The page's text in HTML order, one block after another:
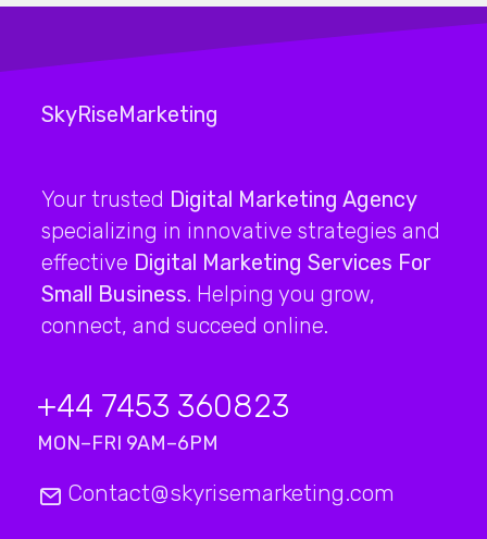
SkyRiseMarketing
Your trusted Digital Marketing Agency
specializing in innovative strategies and
effective Digital Marketing Services For
Small Business. Helping you grow,
connect, and succeed online.
+44 7453 360823
MON–FRI 9AM–6PM
Contact@skyrisemarketing.com